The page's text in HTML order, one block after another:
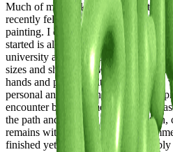
Much of my work is digital painting,
recently felt a longing for analog
painting. I enjoy getting my hands
started is always a useful and
university and then dedicated myself
sizes and shapes. Now, I feel the
hands and play with it. I’m currently
personal and somewhat sentimental
encounter between me and the
the path and gestures I had forgotten,
remains with me, something less
finished yet. Will it ever be? Probably